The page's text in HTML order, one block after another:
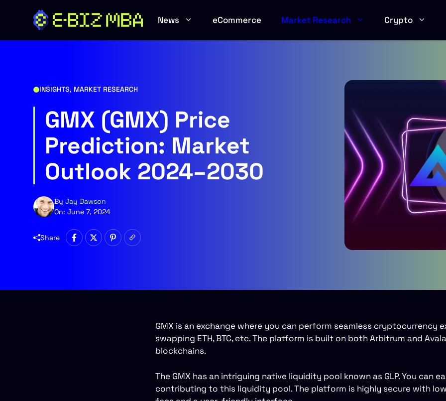
News eCommerce Market Research Crypto
INSIGHTS, MARKET RESEARCH
GMX (GMX) Price
Prediction: Market
Outlook 2024–2030
By Jay Dawson
On: June 7, 2024
Share
GMX is an exchange where you can perform seamless cryptocurrency
swapping ETH, BTC, etc. The platform is built on both Arbitrum and
blockchains.
The GMX has an intriguing native liquidity pool known as GLP. You can
contributing to this liquidity pool. The platform is highly secure with